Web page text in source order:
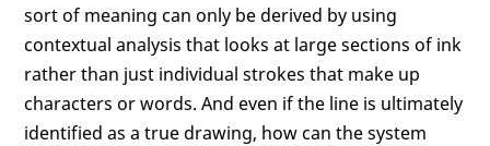
sort of meaning can only be derived by using
contextual analysis that looks at large sections of ink
rather than just individual strokes that make up
characters or words. And even if the line is ultimately
identified as a true drawing, how can the system